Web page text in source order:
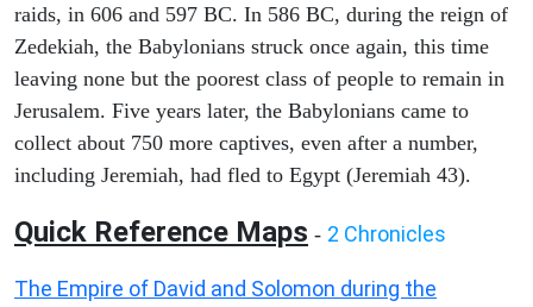
raids, in 606 and 597 BC. In 586 BC, during the reign of
Zedekiah, the Babylonians struck once again, this time
leaving none but the poorest class of people to remain in
Jerusalem. Five years later, the Babylonians came to
collect about 750 more captives, even after a number,
including Jeremiah, had fled to Egypt (Jeremiah 43).
Quick Reference Maps - 2 Chronicles
The Empire of David and Solomon during the